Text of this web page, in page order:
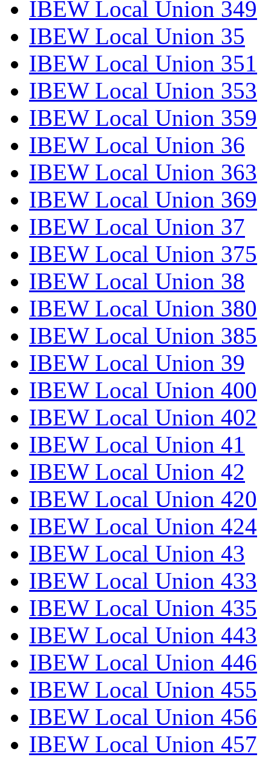
IBEW Local Union 349
IBEW Local Union 35
IBEW Local Union 351
IBEW Local Union 353
IBEW Local Union 359
IBEW Local Union 36
IBEW Local Union 363
IBEW Local Union 369
IBEW Local Union 37
IBEW Local Union 375
IBEW Local Union 38
IBEW Local Union 380
IBEW Local Union 385
IBEW Local Union 39
IBEW Local Union 400
IBEW Local Union 402
IBEW Local Union 41
IBEW Local Union 42
IBEW Local Union 420
IBEW Local Union 424
IBEW Local Union 43
IBEW Local Union 433
IBEW Local Union 435
IBEW Local Union 443
IBEW Local Union 446
IBEW Local Union 455
IBEW Local Union 456
IBEW Local Union 457